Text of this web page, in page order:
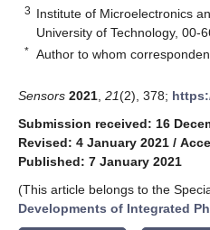
3 Institute of Microelectronics
University of Technology, 00-
* Author to whom
Sensors 2021 21(2), 378;
Submission received: 16
Revised: 4 January 2021 /
Published: 7 January 2021
(This article belongs to the
Developments of Integrated